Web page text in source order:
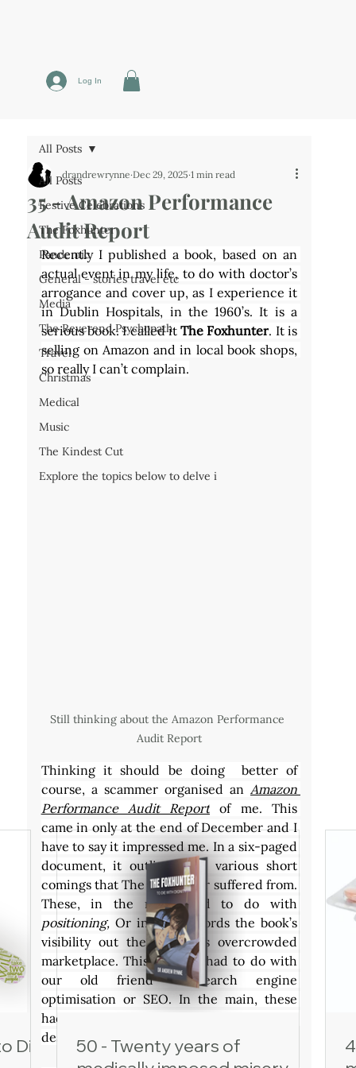
Log In
All Posts
Festive Celebrations
The Foxhunter
Pandemic
General - stories travel etc
Media
The Reverend Psychopath
Travel
Christmas
Medical
Music
The Kindest Cut
Explore the topics below to delve i
All Posts
35 - Amazon Performance
Audit Report
drandrewrynne Dec 29, 2025 1 min read
Recently I published a book, based on an
actual event in my life, to do with doctor’s
arrogance and cover up, as I experience it
in Dublin Hospitals, in the 1960’s. It is a
serious book. I called it The Foxhunter. It is
selling on Amazon and in local book shops,
so really I can’t complain.
Still thinking about the Amazon Performance
Audit Report
Thinking it should be doing  better of
course, a scammer organised an Amazon
Performance Audit Report of me. This
came in only at the end of December and I
have to say it impressed me. In a six-paged
document, it outlined the various short
comings that The Foxhunter suffered from.
positioning, Or in other words the book’s
visibility out there in this overcrowded
marketplace. This in turn, had to do with
our old friend – search engine
optimisation or SEO. In the main, these
had to do with the book’s cover and how I
describe its contents.
Die
50 - Twenty years of